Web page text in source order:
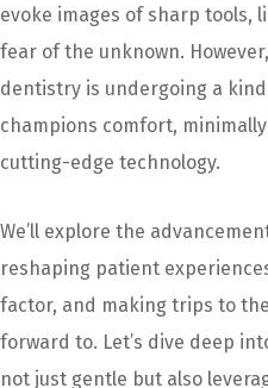
evoke images of sharp tools,
fear of the unknown.
dentistry is undergoing a
champions comfort,
cutting-edge technology.
We’ll explore the
reshaping patient
factor, and making trips to
forward to. Let’s dive deep
not just gentle but also